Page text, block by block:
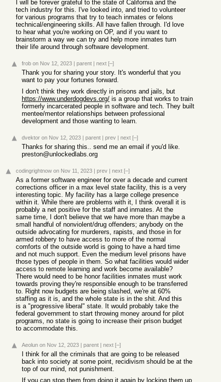
I will be forever grateful to the state of California and the
tech industry for this. I've looked into, and tried to volunteer
for various programs that try to teach inmates or felons
technical/engineering skills. All have fallen through. I'd love
to hear what you're working on OP, and if you want to
brainstorm a way we can try and help more inmates turn
their life around through software development.
frob on Nov 12, 2023 | parent | next [–]
Thank you for sharing your story. It's wonderful that you
want to pay your fortunes forward.
I don't think they work directly in prisons and jails, but
https://www.underdogdevs.org/ is a group that works to train
formerly incarcerated people in software and tech. They built
mentee/mentor relationships between professional
development and those wanting to learn.
dvektor on Nov 12, 2023 | parent | prev | next [–]
Thanks for sharing this.. send me an email if you'd like.
preston@unlockedlabs.org
codingrightnow on Nov 11, 2023 | prev | next [–]
As a former software engineer for over a decade and current
corrections officer in a max level state facility, this is a very
interesting topic. My facility has a large college presence
within it. While there are problems with it, I think overall it is
probably a net positive for the staff and inmates. At the
same time, I don't believe that we have more than maybe a
small handful of nonviolent/drug offenders; anybody on the
outside advocating for murderers, rapists, and those in for
armed robbery to have access to more of the normal
comforts of the outside world is going to have a hard time
and not much support. Even the medium level prisons have
those types of people in them. So what facilities would wider
access to remote learning and work become available?
There would need to be honor facilities inmates must work
towards proving they're responsible enough to be transferred
to. Right now budgets are being slashed, we're at 60%
staffing as it is, and the whole state is in the shit. And this
is a "progressive liberal" state. It would probably take the
federal government to start throwing money around for pilot
programs, no state is going to increase their prison budget
to accommodate this.
Aeolun on Nov 12, 2023 | parent | next [–]
I think for all the criminals that are going to be released
back into society at some point, recidivism should be at the
top of our mind, not punishment.
If you can stop them from doing it again by locking them up